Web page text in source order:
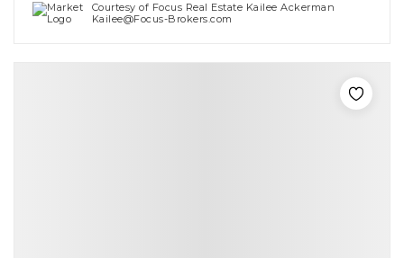
Courtesy of Focus Real Estate Kailee Ackerman
Kailee@Focus-Brokers.com